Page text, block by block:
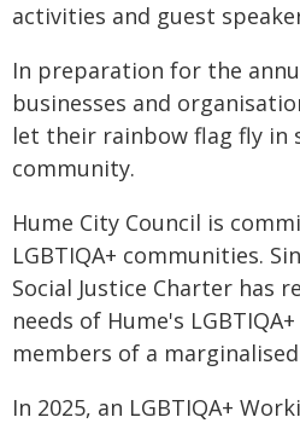
activities and guest
In preparation for the
businesses and
let their rainbow flag fly in
community.
Hume City Council is
LGBTIQA+ communities.
Social Justice Charter has
needs of Hume's
members of a
In 2025, an LGBTIQA+